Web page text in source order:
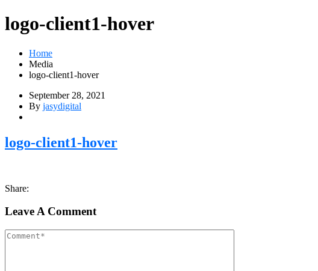
logo-client1-hover
Home
Media
logo-client1-hover
September 28, 2021
By jasydigital
logo-client1-hover
Share:
Leave A Comment